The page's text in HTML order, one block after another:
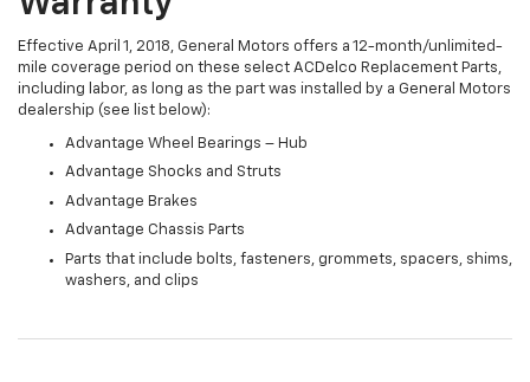
Effective April 1, 2018, General Motors offers a 12-month/unlimited-
mile coverage period on these select ACDelco Replacement Parts,
including labor, as long as the part was installed by a General Motors
dealership (see list below):
Advantage Wheel Bearings – Hub
Advantage Shocks and Struts
Advantage Brakes
Advantage Chassis Parts
Parts that include bolts, fasteners, grommets, spacers, shims,
washers, and clips